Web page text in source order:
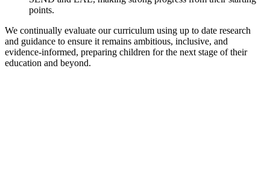
points.
We continually evaluate our curriculum using up to date research
and guidance to ensure it remains ambitious, inclusive, and
evidence-informed, preparing children for the next stage of their
education and beyond.